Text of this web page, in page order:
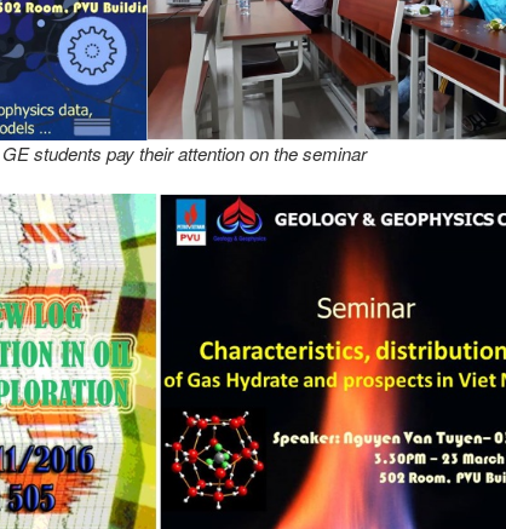
GE students pay their attention on the seminar